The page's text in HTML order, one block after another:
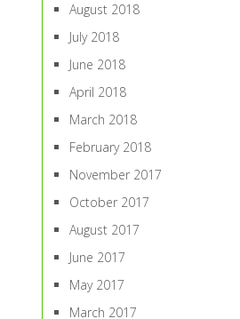
August 2018
July 2018
June 2018
April 2018
March 2018
February 2018
November 2017
October 2017
August 2017
June 2017
May 2017
March 2017